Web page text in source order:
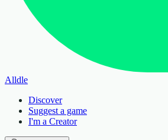
Alldle
Discover
Suggest a game
I'm a Creator